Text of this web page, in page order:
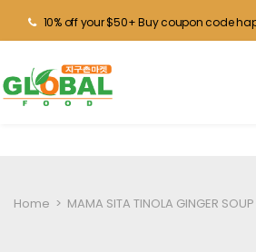
10% off your $50+ Buy coupon code
Home > MAMA SITA TINOLA GINGER SOUP